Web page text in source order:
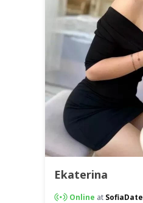
Ekaterina
Online at SofiaDate